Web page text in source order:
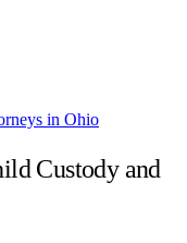
in Ohio
Custody and